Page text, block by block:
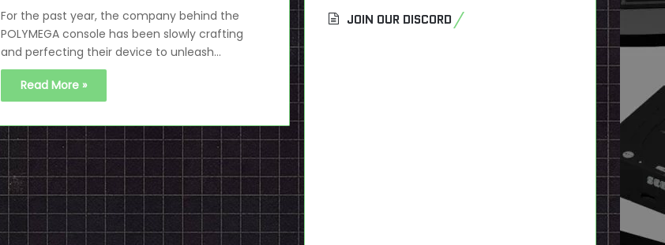
For the past year, the company behind the
POLYMEGA console has been slowly crafting
and perfecting their device to unleash…
Read More »
JOIN OUR DISCORD